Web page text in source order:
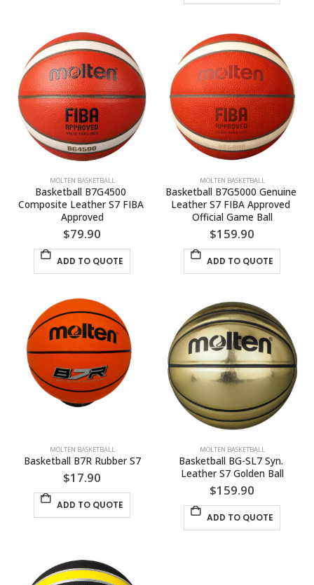
MOLTEN BASKETBALL
Basketball B7G4500
Composite Leather S7 FIBA
Approved
$79.90
ADD TO QUOTE
MOLTEN BASKETBALL
Basketball B7G5000 Genuine
Leather S7 FIBA Approved
Official Game Ball
$159.90
ADD TO QUOTE
MOLTEN BASKETBALL
Basketball B7R Rubber S7
$17.90
ADD TO QUOTE
MOLTEN BASKETBALL
Basketball BG-SL7 Syn.
Leather S7 Golden Ball
$159.90
ADD TO QUOTE